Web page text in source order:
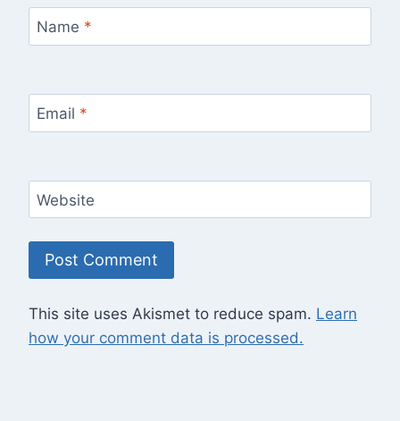
Name *
Email *
Website
This site uses Akismet to reduce spam. Learn
how your comment data is processed.